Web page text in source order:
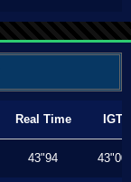
Real Time IGT
43"94 43"00